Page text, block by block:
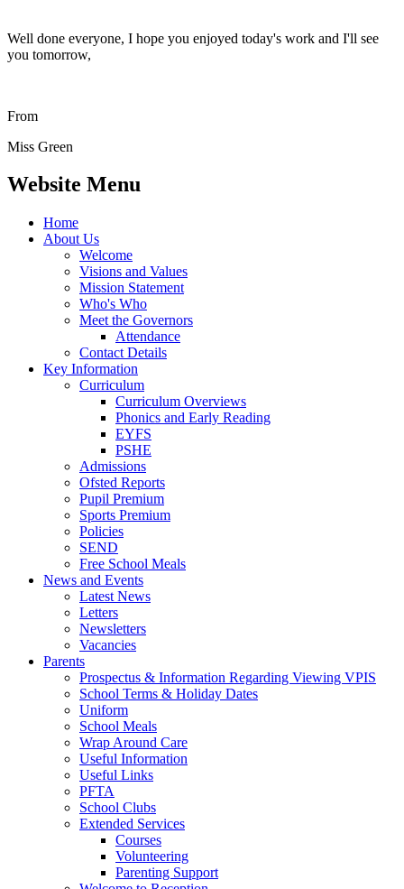
Well done everyone, I hope you enjoyed today's work and I'll see
you tomorrow,
From
Miss Green
Website Menu
Home
About Us
Welcome
Visions and Values
Mission Statement
Who's Who
Meet the Governors
Attendance
Contact Details
Key Information
Curriculum
Curriculum Overviews
Phonics and Early Reading
EYFS
PSHE
Admissions
Ofsted Reports
Pupil Premium
Sports Premium
Policies
SEND
Free School Meals
News and Events
Latest News
Letters
Newsletters
Vacancies
Parents
Prospectus & Information Regarding Viewing VPIS
School Terms & Holiday Dates
Uniform
School Meals
Wrap Around Care
Useful Information
Useful Links
PFTA
School Clubs
Extended Services
Courses
Volunteering
Parenting Support